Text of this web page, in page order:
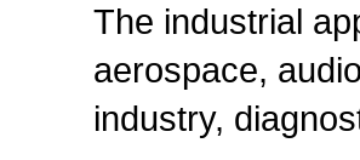
The industrial
aerospace,
industry,